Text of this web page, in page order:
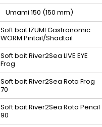
Umami 150 (150 mm)
Soft bait IZUMI Gastronomic
WORM Pintail/Shadtail
Soft bait River2Sea LIVE EYE
Frog
Soft bait River2Sea Rota Frog
70
Soft bait River2Sea Rota Pencil
90